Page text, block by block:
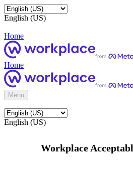
English (US)
Home
Home
Menu
English (US)
Workplace